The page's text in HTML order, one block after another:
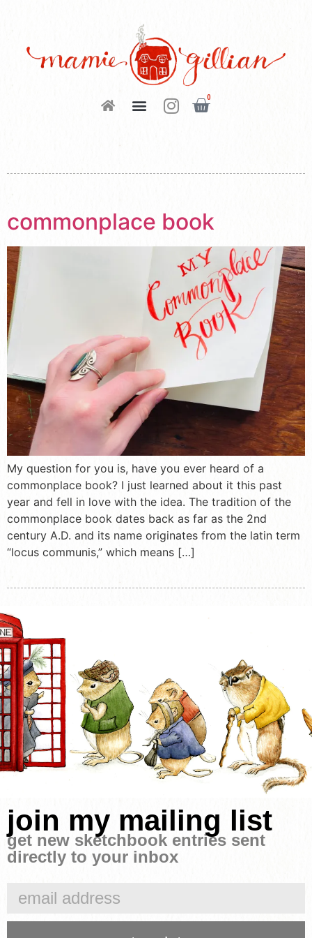
0
commonplace book
My question for you is, have you ever heard of a
commonplace book? I just learned about it this past
year and fell in love with the idea. The tradition of the
commonplace book dates back as far as the 2nd
century A.D. and its name originates from the latin term
“locus communis,” which means […]
join my mailing list
get new sketchbook entries sent
directly to your inbox